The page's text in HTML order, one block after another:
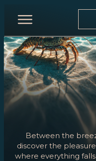
HOME
RESTAURANT
MENU
WINE
TEAM
MOONLIGHT
Between the
discover the
where everything